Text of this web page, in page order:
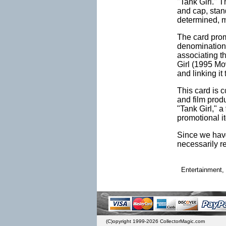
"Tank Girl."
and cap,
determined,
The card
associating
Girl (1995
and linking it
This card is
and film
"Tank Girl,"
promotional
Since we
necessarily
(C)opyright 1999-2026 CollectorMagic.com